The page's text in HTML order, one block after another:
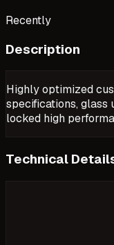
Recently
Description
Highly optimized
specifications, glass
locked high
Technical